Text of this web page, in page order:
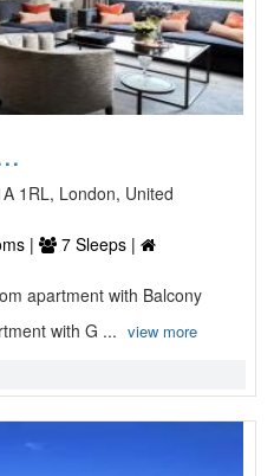
1RL, London, United
|
7 Sleeps |
apartment with Balcony
with G ... view more